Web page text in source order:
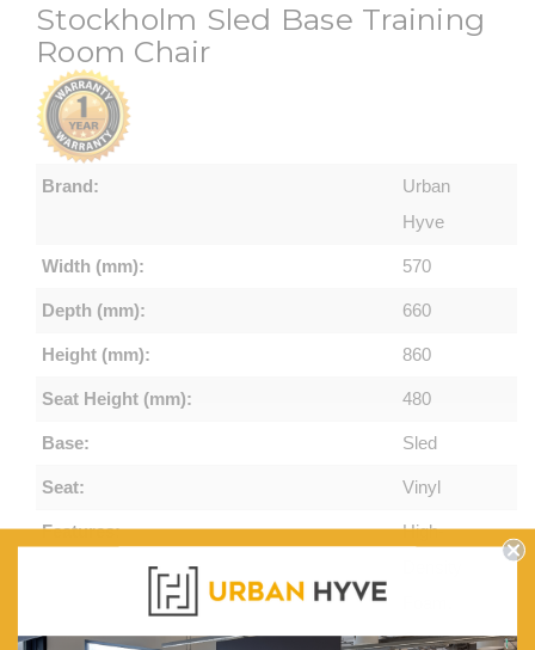
Stockholm Sled Base Training
Room Chair
Brand:
Urban
Hyve
Width (mm): 570
Depth (mm): 660
Height (mm): 860
Seat Height (mm): 480
Base: Sled
Seat: Vinyl
Features:
High-
Commercial